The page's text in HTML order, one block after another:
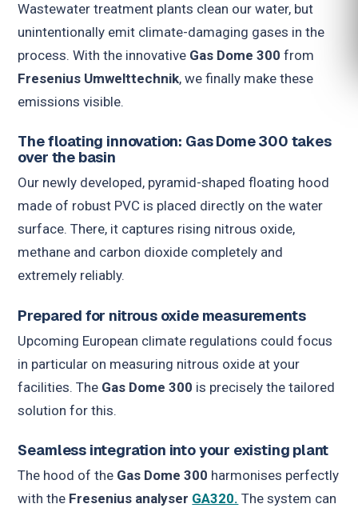
Wastewater treatment plants clean our water, but
unintentionally emit climate-damaging gases in the
process. With the innovative Gas Dome 300 from
Fresenius Umwelttechnik, we finally make these
emissions visible.
The floating innovation: Gas Dome 300 takes
over the basin
Our newly developed, pyramid-shaped floating hood
made of robust PVC is placed directly on the water
surface. There, it captures rising nitrous oxide,
methane and carbon dioxide completely and
extremely reliably.
Prepared for nitrous oxide measurements
Upcoming European climate regulations could focus
in particular on measuring nitrous oxide at your
facilities. The Gas Dome 300 is precisely the tailored
solution for this.
Seamless integration into your existing plant
The hood of the Gas Dome 300 harmonises perfectly
with the Fresenius analyser GA320. The system can